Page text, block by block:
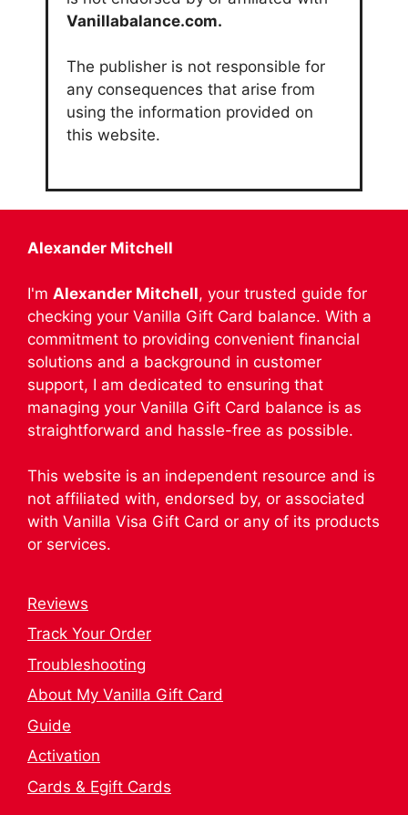
Vanillabalance.com.
The publisher is not responsible for
any consequences that arise from
using the information provided on
this website.
Alexander Mitchell
I'm Alexander Mitchell, your trusted guide for
checking your Vanilla Gift Card balance. With a
commitment to providing convenient financial
solutions and a background in customer
support, I am dedicated to ensuring that
managing your Vanilla Gift Card balance is as
straightforward and hassle-free as possible.
This website is an independent resource and is
not affiliated with, endorsed by, or associated
with Vanilla Visa Gift Card or any of its products
or services.
Reviews
Track Your Order
Troubleshooting
About My Vanilla Gift Card
Guide
Activation
Cards & Egift Cards